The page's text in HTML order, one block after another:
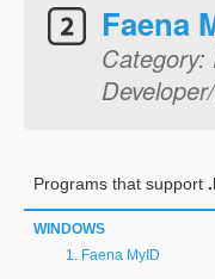
Faena
Category:
Programs that support
WINDOWS
Faena MyID